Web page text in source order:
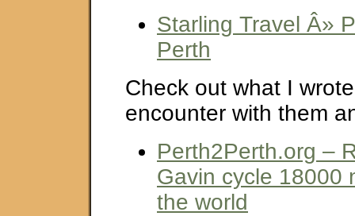
Starling Travel Â»
Perth
Check out what I
encounter with them
Perth2Perth.org –
Gavin cycle 18000
the world